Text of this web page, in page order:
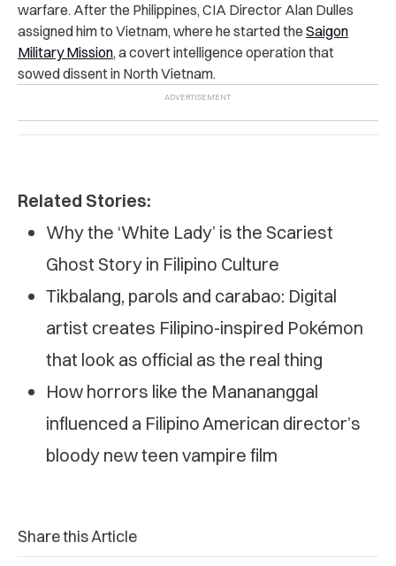
warfare. After the Philippines, CIA Director Alan Dulles
assigned him to Vietnam, where he started the Saigon
Military Mission, a covert intelligence operation that
sowed dissent in North Vietnam.
Related Stories:
Why the ‘White Lady’ is the Scariest
Ghost Story in Filipino Culture
Tikbalang, parols and carabao: Digital
artist creates Filipino-inspired Pokémon
that look as official as the real thing
How horrors like the Manananggal
influenced a Filipino American director’s
bloody new teen vampire film
Share this Article